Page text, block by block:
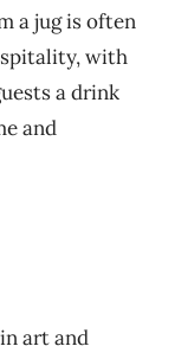
a jug is often
with
a drink
and
art and